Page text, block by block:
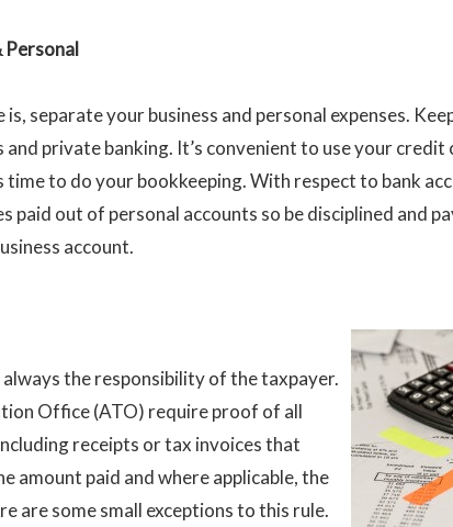
Personal
separate your business and personal expenses.
and private banking. It’s convenient to use your
time to do your bookkeeping. With respect to bank
paid out of personal accounts so be disciplined and
account.
the responsibility of the taxpayer.
Office (ATO) require proof of all
receipts or tax invoices that
amount paid and where applicable, the
are some small exceptions to this rule.